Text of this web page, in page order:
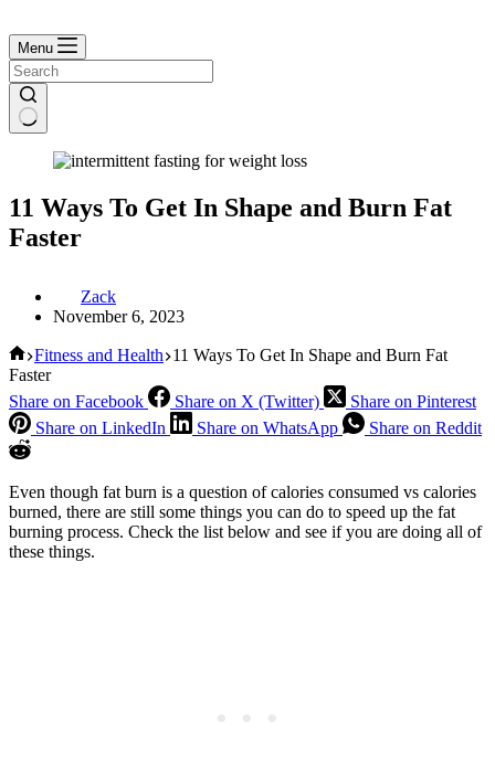
Menu
11 Ways To Get In Shape and Burn Fat
Faster
Zack
November 6, 2023
Home
Fitness and Health 11 Ways To Get In Shape and Burn Fat
Faster
Share on Facebook
Share on X (Twitter)
Share on Pinterest
Share on LinkedIn
Share on WhatsApp Share on Reddit
Even though fat burn is a question of calories consumed vs calories
burned, there are still some things you can do to speed up the fat
burning process. Check the list below and see if you are doing all of
these things.